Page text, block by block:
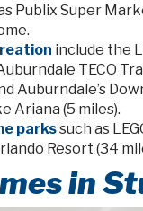
Publix Super
include the
TECO
Auburndale’s
Ariana (5 miles).
parkssuch as
Resort (34
in